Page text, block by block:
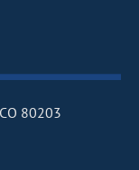
80203